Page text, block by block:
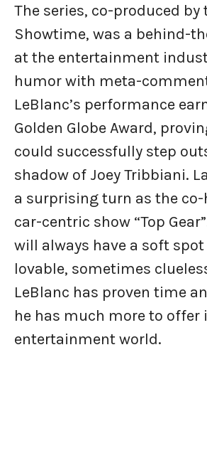
The series, co-produced by
Showtime, was a behind-
at the entertainment
humor with meta-
LeBlanc’s performance
Golden Globe Award,
could successfully step
shadow of Joey Tribbiani.
a surprising turn as the
car-centric show “Top
will always have a soft
lovable, sometimes
LeBlanc has proven time
he has much more to offer
entertainment world.